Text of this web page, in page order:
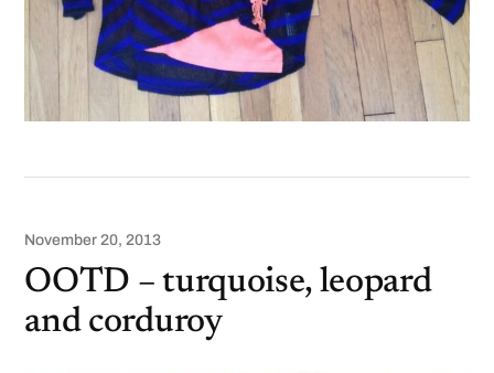
November 20, 2013
OOTD – turquoise, leopard
and corduroy